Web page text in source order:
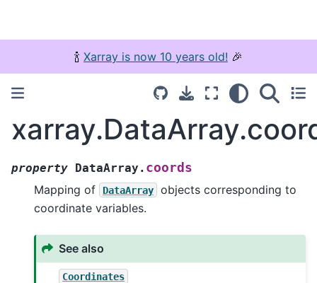
🍾 Xarray is now 10 years old! 🎉
property DataArray. coords
Mapping of
DataArray
objects corresponding to
coordinate variables.
See also
Coordinates